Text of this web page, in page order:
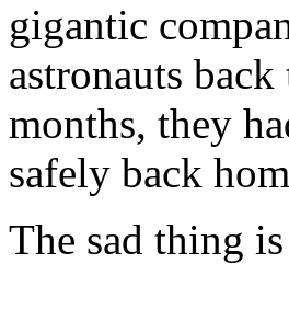
gigantic
astronauts
months, they
safely back
The sad thing